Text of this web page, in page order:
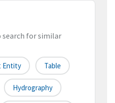
search for similar
Entity Table
Hydrography